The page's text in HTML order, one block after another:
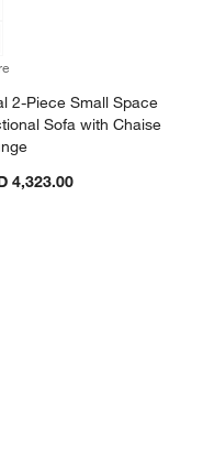
Sofa
2-Piece Small Space
Sofa with Chaise
4,323.00
Ottoman